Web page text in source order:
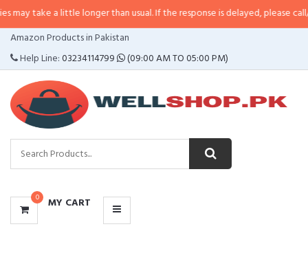
a little longer than usual. If the response is delayed, please call/sms us at•
Amazon Products in Pakistan
Help Line:03234114799 (09:00 AM TO 05:00 PM)
0 MY CART
CATEGORIES
MENU